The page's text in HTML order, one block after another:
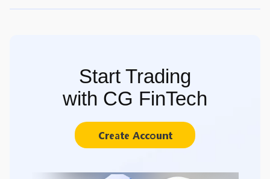
Start Trading
with CG FinTech
Create Account